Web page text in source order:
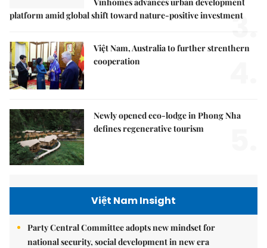
Vinhomes advances urban development
platform amid global shift toward nature-positive investment
3.
Việt Nam, Australia to further strenthern
cooperation
Newly opened eco-lodge in Phong Nha
defines regenerative tourism
Việt Nam Insight
Party Central Committee adopts new mindset for
national security, social development in new era